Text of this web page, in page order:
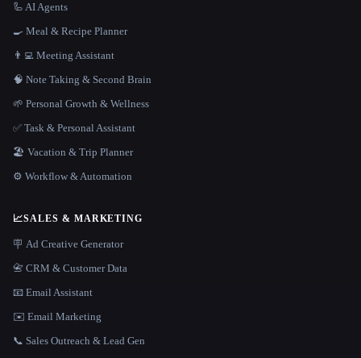
🦾 AI Agents
🍳 Meal & Recipe Planner
👨‍💻 Meeting Assistant
🧠 Note Taking & Second Brain
🌱 Personal Growth & Wellness
✅ Task & Personal Assistant
🏖 Vacation & Trip Planner
⚙️ Workflow & Automation
📈SALES & MARKETING
🪧 Ad Creative Generator
📇 CRM & Customer Data
📧 Email Assistant
✉️ Email Marketing
📞 Sales Outreach & Lead Gen